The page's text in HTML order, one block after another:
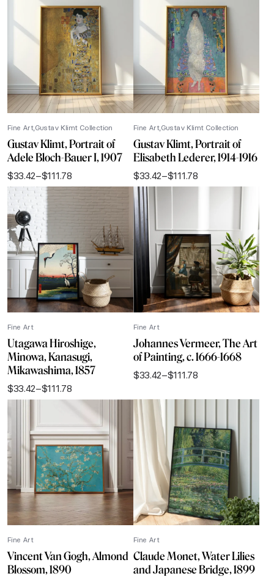
$111.78
Fine Art Gustav Klimt Collection
Gustav Klimt, Portrait of
Adele Bloch-Bauer I, 1907
$33.42–$111.78
Price
range:
$33.42
through
$111.78
Fine Art Gustav Klimt Collection
Gustav Klimt, Portrait of
Elisabeth Lederer, 1914-1916
$33.42–$111.78
Price
range:
$33.42
through
$111.78
Fine Art
Utagawa Hiroshige,
Minowa, Kanasugi,
Mikawashima, 1857
$33.42–$111.78
Price
through
$111.78
Fine Art
Johannes Vermeer, The Art
of Painting, c. 1666-1668
$33.42–$111.78
Price
$33.42
through
$111.78
Fine Art
Vincent Van Gogh, Almond
Blossom, 1890
Fine Art
Claude Monet, Water Lilies
and Japanese Bridge, 1899